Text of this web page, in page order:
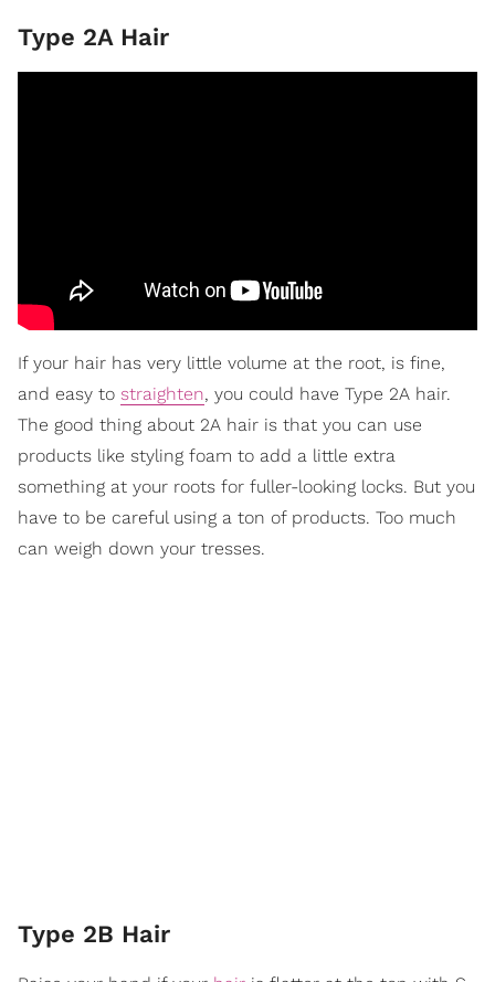
Type 2A Hair
If your hair has very little volume at the root, is fine,
and easy to straighten, you could have Type 2A hair.
The good thing about 2A hair is that you can use
products like styling foam to add a little extra
something at your roots for fuller-looking locks. But you
have to be careful using a ton of products. Too much
can weigh down your tresses.
Type 2B Hair